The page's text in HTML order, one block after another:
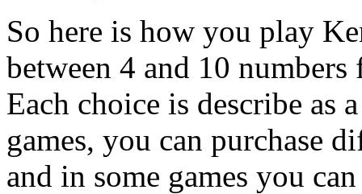
So here is how you play
between 4 and 10
Each choice is describe as
games, you can purchase
and in some games you